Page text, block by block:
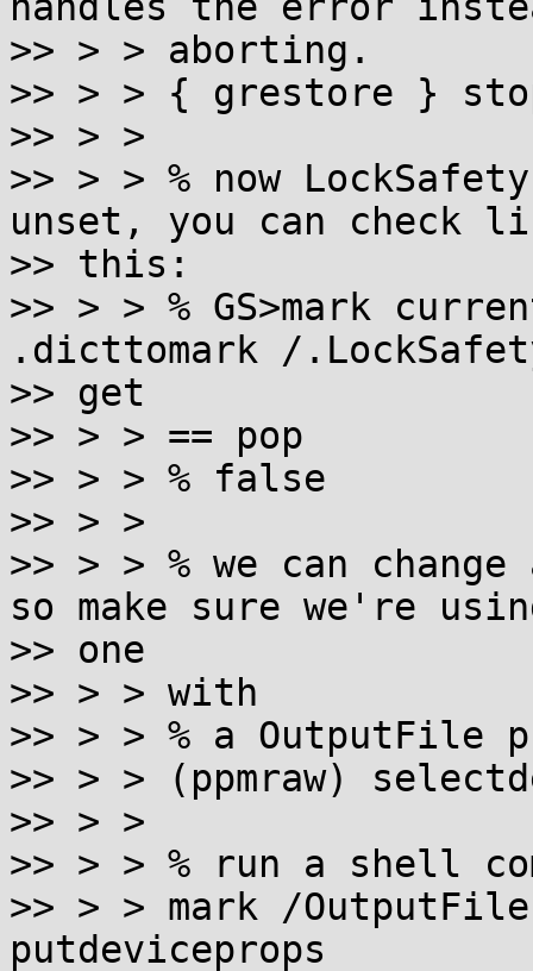
>> > > aborting.
>> > > { grestore }
>> > >
>> > > % now
unset, you can check
>> this:
>> > > % GS>mark
.dicttomark /
>> get
>> > > == pop
>> > > % false
>> > >
>> > > % we can
so make sure we're
>> one
>> > > with
>> > > % a OutputFile
>> > > (ppmraw)
>> > >
>> > > % run a shell
>> > > mark /
putdeviceprops